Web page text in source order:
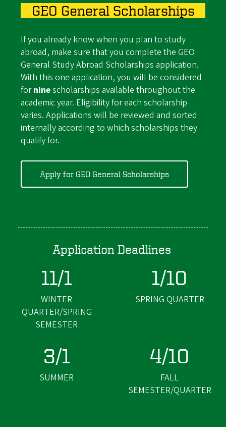
GEO General Scholarships
If you already know when you plan to study
abroad, make sure that you complete the GEO
General Study Abroad Scholarships application.
With this one application, you will be considered
forninescholarships available throughout the
academic year. Eligibility for each scholarship
varies. Applications will be reviewed and sorted
internally according to which scholarships they
qualify for.
Apply for GEO General Scholarships
Application Deadlines
11/1
WINTER
QUARTER/SPRING
SEMESTER
1/10
SPRING QUARTER
3/1
SUMMER
4/10
FALL
SEMESTER/QUARTER